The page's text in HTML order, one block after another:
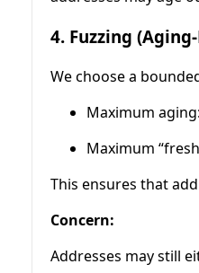
4. Fuzzing
We choose a
Maximum
Maximum
This ensures that
Concern:
Addresses may still